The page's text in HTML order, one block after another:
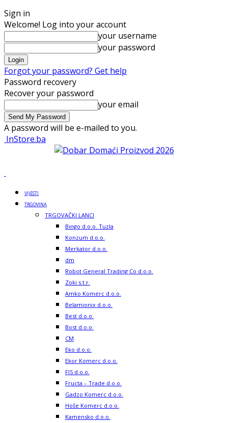
Sign in
Welcome! Log into your account
your username
your password
Forgot your password? Get help
Password recovery
Recover your password
your email
A password will be e-mailed to you.
InStore.ba
VIJESTI
TRGOVINA
TRGOVAČKI LANCI
Bingo d.o.o. Tuzla
Konzum d.o.o.
Merkator d.o.o.
dm
Robot General Trading Co d.o.o.
Zoki s.t.r.
Amko Komerc d.o.o.
Belamionix d.o.o.
Best d.o.o.
Bost d.o.o.
CM
Eko d.o.o.
Ekor Komerc d.o.o.
FIS d.o.o.
Fructa – Trade d.o.o.
Gadzo Komerc d.o.o.
Hoše Komerc d.o.o.
Kamensko d.o.o.